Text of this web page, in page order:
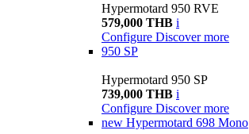
Hypermotard 950 RVE
579,000 THB i
Configure Discover more
950 SP
Hypermotard 950 SP
739,000 THB i
Configure Discover more
new Hypermotard 698 Mono